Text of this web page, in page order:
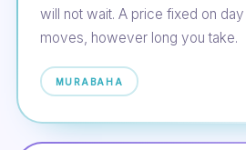
will not wait. A price fixed on
moves, however long you take.
MURABAHA